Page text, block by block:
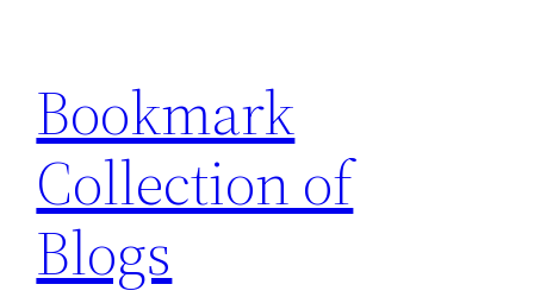
content
Bookmark
Collection of
Blogs